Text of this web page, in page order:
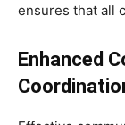
ensures that all
Enhanced